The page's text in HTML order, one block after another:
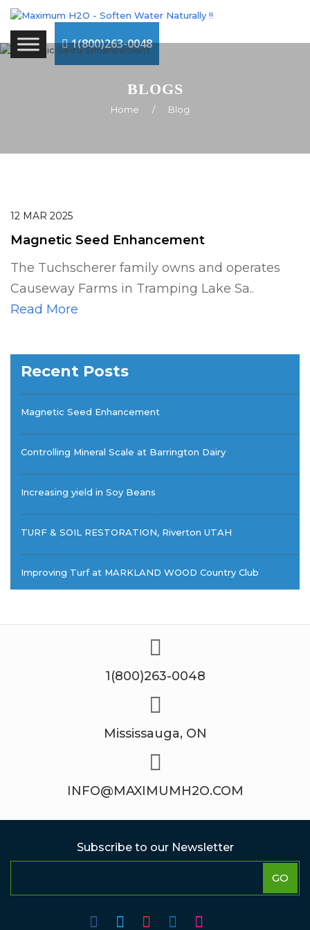
1(800)263-0048
BLOGS
Home / Blog
12 MAR 2025
Magnetic Seed Enhancement
The Tuchscherer family owns and operates
Causeway Farms in Tramping Lake Sa..
Read More
Recent Posts
Magnetic Seed Enhancement
Controlling Mineral Scale at Barrington Dairy
Increasing yield in Soy Beans
TURF & SOIL RESTORATION, Riverton UTAH
Improving Turf at MARKLAND WOOD Country Club
1(800)263-0048
Mississauga, ON
INFO@MAXIMUMH2O.COM
Subscribe to our Newsletter